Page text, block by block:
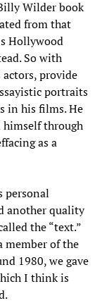
Wilder book
from that
Hollywood
So with
provide
portraits
in his films. He
himself through
as a
personal
another quality
the “text.”
member of the
1980, we gave
I think is